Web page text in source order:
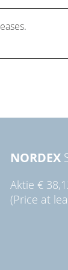
NORDEX
Aktie €
(Price at